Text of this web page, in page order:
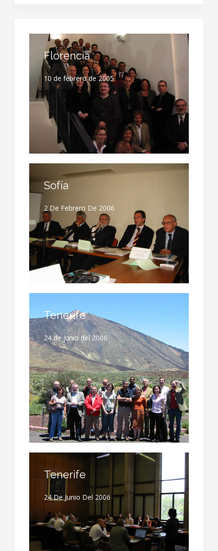
Florencia
10 de febrero de 2005
Sofía
2 De Febrero De 2006
Tenerife
24 de junio del 2006
Tenerife
24 De Junio Del 2006